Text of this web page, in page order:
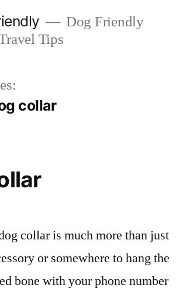
Dog Friendly
Tips
collar
collar is much more than just
or somewhere to hang the
bone with your phone number